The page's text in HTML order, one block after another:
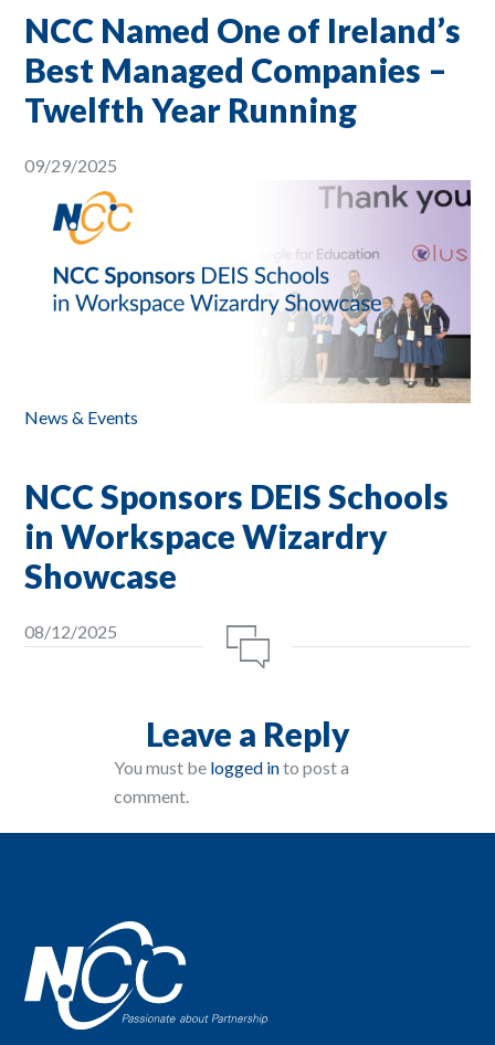
NCC Named One of Ireland’s
Best Managed Companies –
Twelfth Year Running
09/29/2025
News & Events
NCC Sponsors DEIS Schools
in Workspace Wizardry
Showcase
08/12/2025
Leave a Reply
You must be logged into post a
comment.